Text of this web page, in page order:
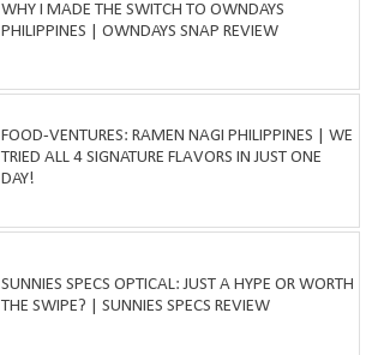
WHY I MADE THE SWITCH TO OWNDAYS
PHILIPPINES | OWNDAYS SNAP REVIEW
FOOD-VENTURES: RAMEN NAGI PHILIPPINES | WE
TRIED ALL 4 SIGNATURE FLAVORS IN JUST ONE
DAY!
SUNNIES SPECS OPTICAL: JUST A HYPE OR WORTH
THE SWIPE? | SUNNIES SPECS REVIEW